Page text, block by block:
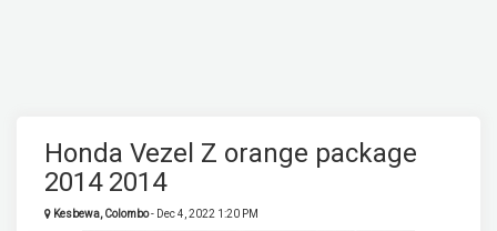
Honda Vezel Z orange package
2014 2014
Kesbewa, Colombo- Dec 4, 2022 1:20 PM